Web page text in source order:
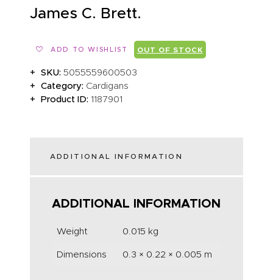
James C. Brett.
OUT OF STOCK
ADD TO WISHLIST
SKU:5055559600503
Category: Cardigans
Product ID:1187901
ADDITIONAL INFORMATION
ADDITIONAL INFORMATION
Weight 0.015 kg
Dimensions 0.3 × 0.22 × 0.005 m